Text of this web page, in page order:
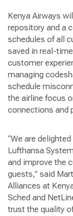
Kenya Airways
repository and a
schedules of all
saved in real-
customer
managing
schedule
the airline focus
connections and
“We are
Lufthansa
and improve the
guests,” said
Alliances at
Sched and
trust the quality